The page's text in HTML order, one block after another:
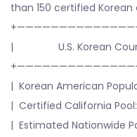
than 150 certified
| U.S. Korean
| Korean American
| Certified California
| Estimated Nationwide